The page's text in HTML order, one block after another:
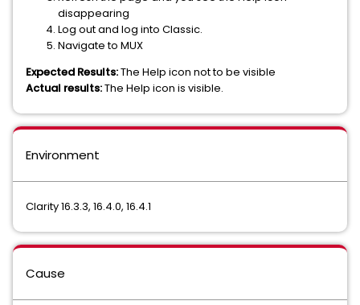
disappearing
Log out and log into Classic.
Navigate to MUX
Expected Results:The Help icon not to be visible
Actual results:The Help icon is visible.
Environment
Clarity 16.3.3, 16.4.0, 16.4.1
Cause